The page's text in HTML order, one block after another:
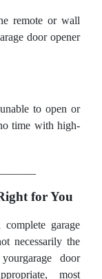
remote or wall
door opener
to open or
time with high-
for You
garage
necessarily the
door
most